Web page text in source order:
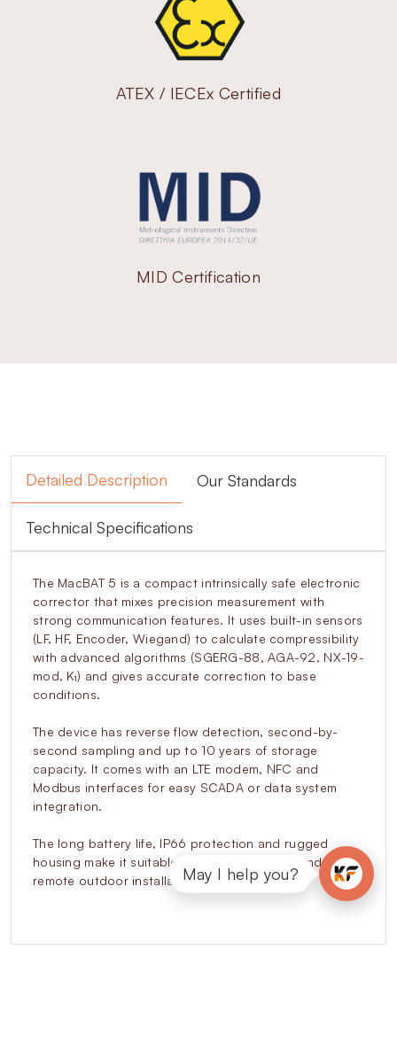
ATEX / IECEx Certified
MID Certification
Detailed Description Our Standards
Technical Specifications
The MacBAT 5 is a compact intrinsically safe electronic
corrector that mixes precision measurement with
strong communication features. It uses built-in sensors
(LF, HF, Encoder, Wiegand) to calculate compressibility
with advanced algorithms (SGERG-88, AGA-92, NX-19-
mod, K₁) and gives accurate correction to base
conditions.
The device has reverse flow detection, second-by-
second sampling and up to 10 years of storage
capacity. It comes with an LTE modem, NFC and
Modbus interfaces for easy SCADA or data system
integration.
The long battery life, IP66 protection and rugged
housing make it suitable for urban networks and
remote outdoor installations.May I help you?